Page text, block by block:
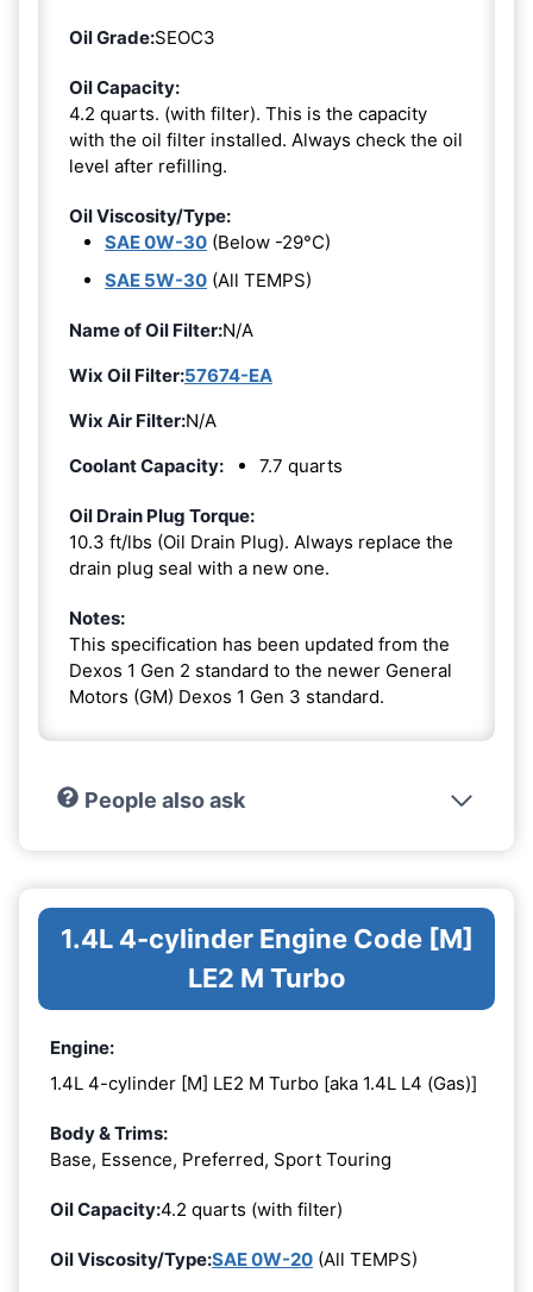
Oil Grade:SEOC3
Oil Capacity:
4.2 quarts. (with filter). This is the capacity
with the oil filter installed. Always check the oil
level after refilling.
Oil Viscosity/Type:
SAE 0W-30 (Below -29°C)
SAE 5W-30 (All TEMPS)
Name of Oil Filter:N/A
Wix Oil Filter:57674-EA
Wix Air Filter:N/A
Coolant Capacity:
7.7 quarts
Oil Drain Plug Torque:
10.3 ft/lbs (Oil Drain Plug). Always replace the
drain plug seal with a new one.
Notes:
This specification has been updated from the
Dexos 1 Gen 2 standard to the newer General
Motors (GM) Dexos 1 Gen 3 standard.
People also ask
1.4L 4-cylinder Engine Code [M]
LE2 M Turbo
Engine:
1.4L 4-cylinder [M] LE2 M Turbo [aka 1.4L L4 (Gas)]
Body & Trims:
Base, Essence, Preferred, Sport Touring
Oil Capacity:4.2 quarts (with filter)
Oil Viscosity/Type:SAE 0W-20 (All TEMPS)